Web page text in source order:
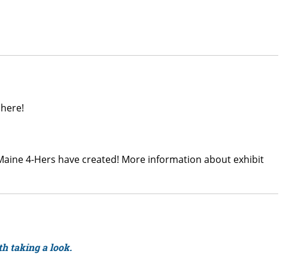
4-Hers have created! More information about exhibit
taking a look.